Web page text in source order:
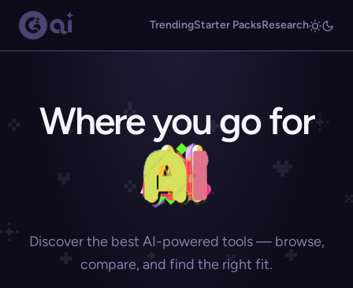
TrendingStarter PacksResearch
Where you go for
Discover the best AI-powered tools — browse,
compare, and find the right fit.